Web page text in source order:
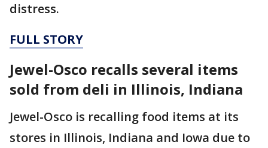
distress.
FULL STORY
Jewel-Osco recalls several items
sold from deli in Illinois, Indiana
Jewel-Osco is recalling food items at its
stores in Illinois, Indiana and Iowa due to